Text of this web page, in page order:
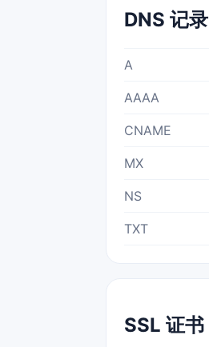
DNS 记录
A
AAAA
CNAME
MX
NS
TXT
SSL 证书